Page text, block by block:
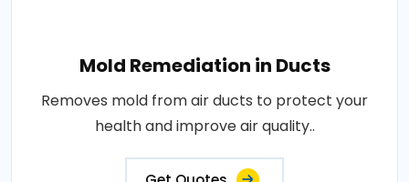
Mold Remediation in Ducts
Removes mold from air ducts to protect your
health and improve air quality..